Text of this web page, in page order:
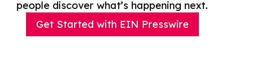
people discover what’s happening next.
Get Started with EIN Presswire